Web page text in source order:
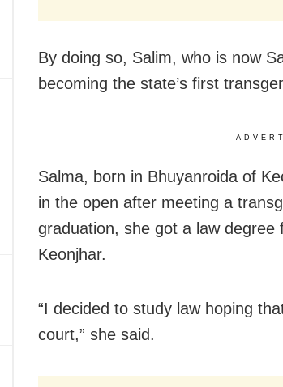
By doing so, Salim, who is now
becoming the state’s first
Salma, born in Bhuyanroida of
in the open after meeting a
graduation, she got a law degree
Keonjhar.
“I decided to study law hoping
court,” she said.